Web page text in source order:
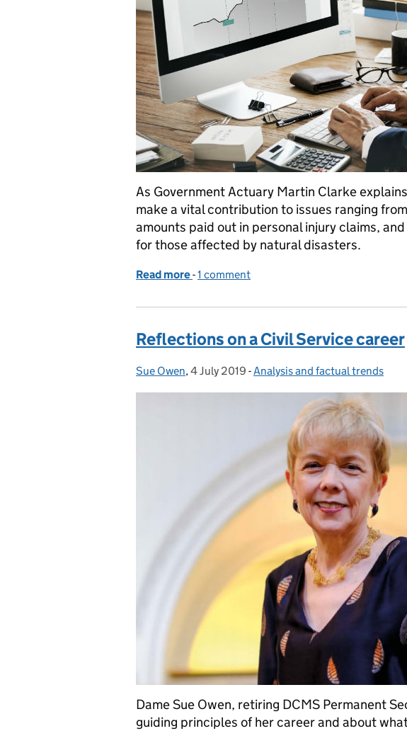
As Government Actuary Martin Clarke
make a vital contribution to issues ranging
amounts paid out in personal injury claims,
for those affected by natural disasters.
Read more of The experts who ask the 'What if?'
-1 comment
Reflections on a Civil Service career
Posted by:
Sue Owen, Posted on:
4 July 2019 - Categories:
Analysis and factual trends
Dame Sue Owen, retiring DCMS Permanent
guiding principles of her career and about